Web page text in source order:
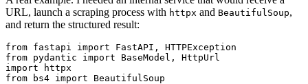
URL, launch a scraping process with httpx and BeautifulSoup,
and return the structured result:
from fastapi import FastAPI ,
HTTPException
from pydantic import BaseModel ,
HttpUrl
import httpx
from bs4 import BeautifulSoup